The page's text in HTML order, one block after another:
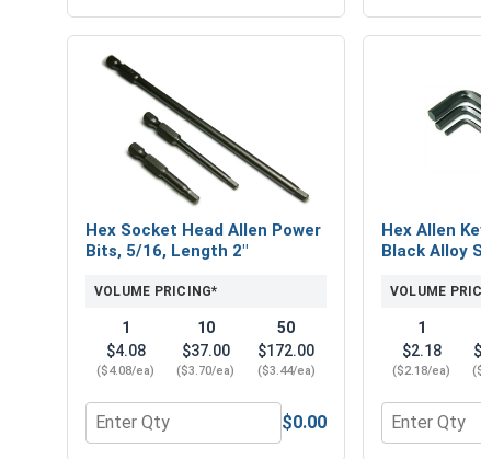
Hex Socket Head Allen Power
Bits, 5/16, Length 2"
VOLUME PRICING*
1
$4.08
($4.08/ea)
10
$37.00
($3.70/ea)
50
$172.00
($3.44/ea)
Quantity for Hex Socket Head Allen Power Bits,
$0.00
Hex Allen
Black Alloy
VOLUME
1
$2.18
($2.18/ea)
Quantity